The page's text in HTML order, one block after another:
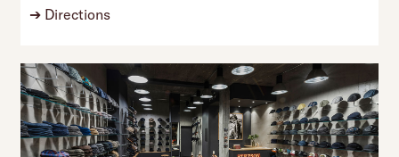
➔ Directions